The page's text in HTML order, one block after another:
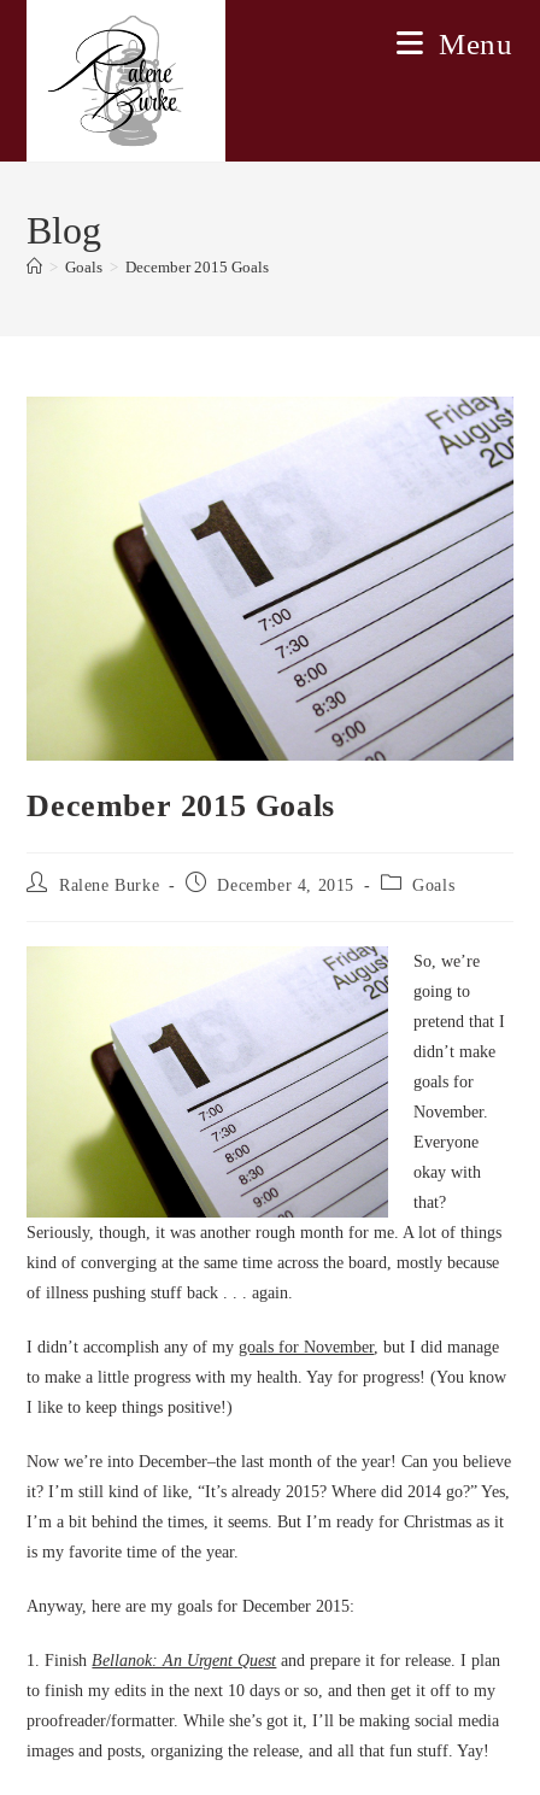
Menu
Blog
> Goals > December 2015 Goals
December 2015 Goals
Post Ralene Burke
Post December 4, 2015
Post Goals
So, we’re
going to
pretend that I
didn’t make
goals for
November.
Everyone
okay with
that?
Seriously, though, it was another rough month for me. A lot of things
kind of converging at the same time across the board, mostly because
of illness pushing stuff back . . . again.
I didn’t accomplish any of mygoals for November, but I did manage
to make a little progress with my health. Yay for progress! (You know
I like to keep things positive!)
Now we’re into December–the last month of the year! Can you believe
it? I’m still kind of like, “It’s already 2015? Where did 2014 go?” Yes,
I’m a bit behind the times, it seems. But I’m ready for Christmas as it
is my favorite time of the year.
Anyway, here are my goals for December 2015:
1. FinishBellanok: An Urgent Quest and prepare it for release. I plan
to finish my edits in the next 10 days or so, and then get it off to my
proofreader/formatter. While she’s got it, I’ll be making social media
images and posts, organizing the release, and all that fun stuff. Yay!